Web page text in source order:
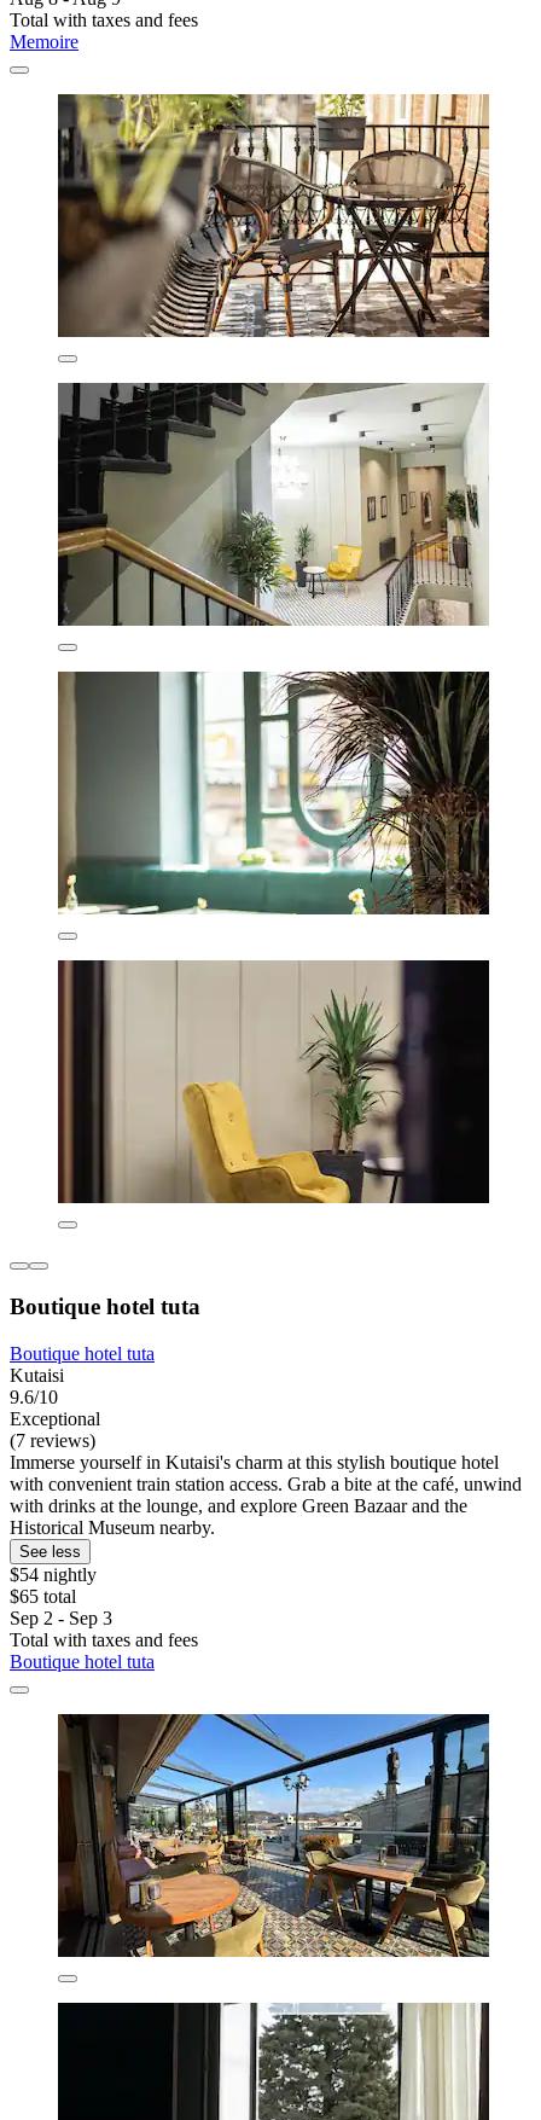
Total with taxes and fees
Memoire
Boutique hotel tuta
Boutique hotel tuta
Kutaisi
9.6/10
Exceptional
(7 reviews)
Immerse yourself in Kutaisi's charm at this stylish boutique hotel
with convenient train station access. Grab a bite at the café, unwind
with drinks at the lounge, and explore Green Bazaar and the
Historical Museum nearby.
See less
$54 nightly
$65 total
Sep 2 - Sep 3
Total with taxes and fees
Boutique hotel tuta